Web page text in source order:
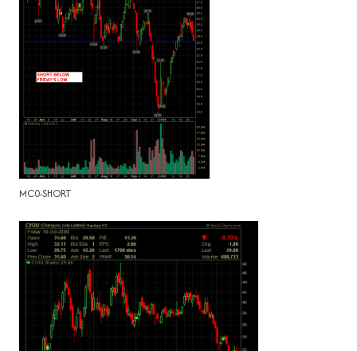
MC0-SHORT